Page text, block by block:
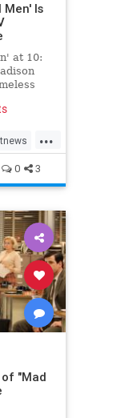
Men' Is
at 10:
...
0 3
"Mad